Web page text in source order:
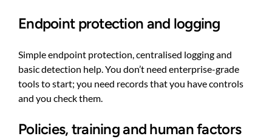
Endpoint protection and logging
Simple endpoint protection, centralised logging and
basic detection help. You don’t need enterprise-grade
tools to start; you need records that you have controls
and you check them.
Policies, training and human factors